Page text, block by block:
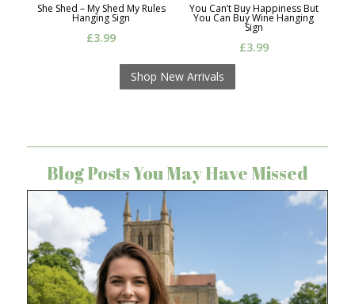
She Shed – My Shed My Rules
Hanging Sign
£3.99
You Can’t Buy Happiness But
You Can Buy Wine Hanging
Sign
£3.99
Shop New Arrivals
Blog Posts You May Have Missed